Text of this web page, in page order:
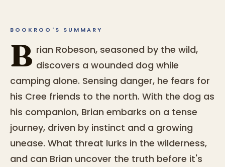
BOOKROO'S SUMMARY
B rian Robeson, seasoned by the wild,
discovers a wounded dog while
camping alone. Sensing danger, he fears for
his Cree friends to the north. With the dog as
his companion, Brian embarks on a tense
journey, driven by instinct and a growing
unease. What threat lurks in the wilderness,
and can Brian uncover the truth before it's